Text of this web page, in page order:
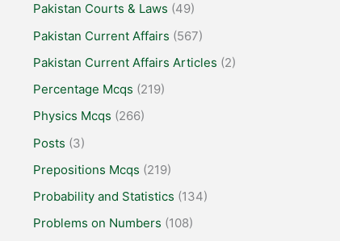
Pakistan Courts & Laws (49)
Pakistan Current Affairs (567)
Pakistan Current Affairs Articles (2)
Percentage Mcqs (219)
Physics Mcqs (266)
Posts (3)
Prepositions Mcqs (219)
Probability and Statistics (134)
Problems on Numbers (108)